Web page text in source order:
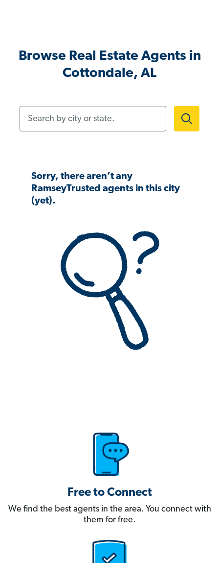
Browse Real Estate Agents in
Cottondale, AL
Sorry, there aren’t any
RamseyTrusted agents in this city
(yet).
Free to Connect
We find the best agents in the area. You connect with
them for free.